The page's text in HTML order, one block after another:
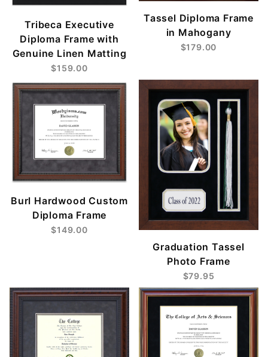
Tribeca Executive
Diploma Frame with
Genuine Linen Matting
$159.00
Tassel Diploma Frame
in Mahogany
$179.00
Burl Hardwood Custom
Diploma Frame
$149.00
Graduation Tassel
Photo Frame
$79.95